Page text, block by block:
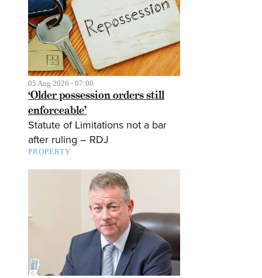
05 Aug 2026 - 07:00
‘Older possession orders still
enforceable’
Statute of Limitations not a bar
after ruling – RDJ
PROPERTY